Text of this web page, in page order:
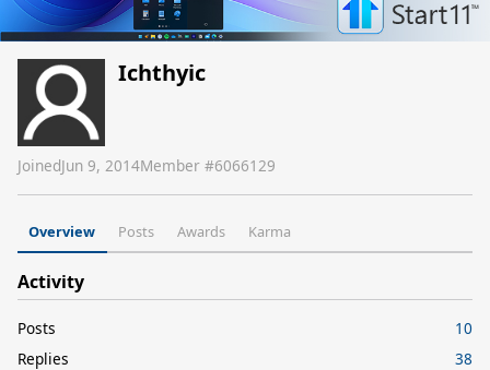
Ichthyic
JoinedJun 9, 2014Member #6066129
Overview Posts Awards Karma
Activity
Posts
10
Replies
38